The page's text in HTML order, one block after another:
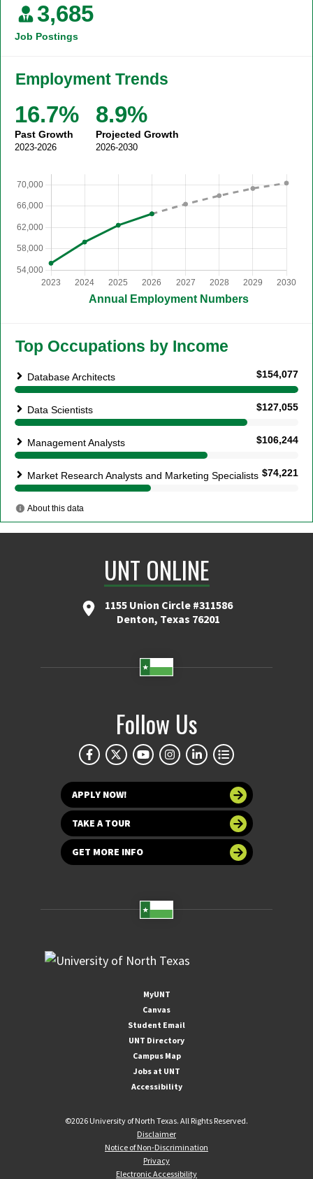
UNT ONLINE
1155 Union Circle #311586
Denton, Texas 76201
Follow Us
APPLY NOW!
TAKE A TOUR
GET MORE INFO
MyUNT
Canvas
Student Email
UNT Directory
Campus Map
Jobs at UNT
Accessibility
©2026 University of North Texas. All Rights Reserved.
Disclaimer
Notice of Non-Discrimination
Privacy
Electronic Accessibility